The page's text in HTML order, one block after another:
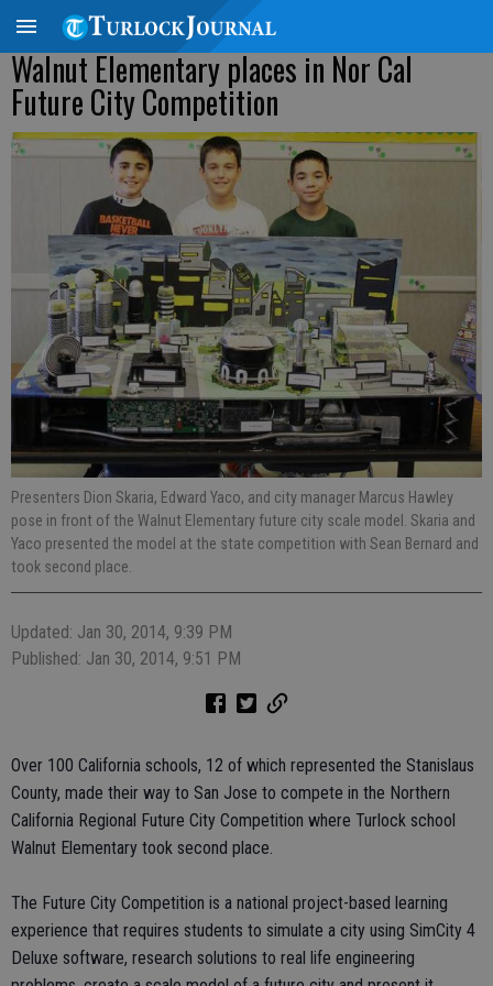
Walnut Elementary places in Nor Cal
Future City Competition
Presenters Dion Skaria, Edward Yaco, and city manager Marcus Hawley
pose in front of the Walnut Elementary future city scale model. Skaria and
Yaco presented the model at the state competition with Sean Bernard and
took second place.
Updated: Jan 30, 2014, 9:39 PM
Published: Jan 30, 2014, 9:51 PM
Over 100 California schools, 12 of which represented the Stanislaus
County, made their way to San Jose to compete in the Northern
California Regional Future City Competition where Turlock school
Walnut Elementary took second place.
The Future City Competition is a national project-based learning
experience that requires students to simulate a city using SimCity 4
Deluxe software, research solutions to real life engineering